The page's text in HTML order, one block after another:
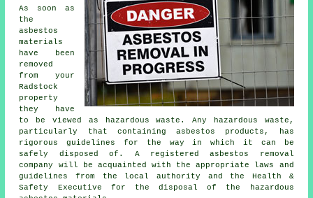
As soon as
the
asbestos
materials
have been
removed
from your
Radstock
property
they have
to be viewed as
hazardous waste . Any hazardous waste,
particularly that containing asbestos products, has
rigorous guidelines for the way in which it can be
safely disposed of. A registered asbestos removal
company will be acquainted with the appropriate laws and
guidelines from the local authority and the Health &
Safety Executive for the disposal of the hazardous